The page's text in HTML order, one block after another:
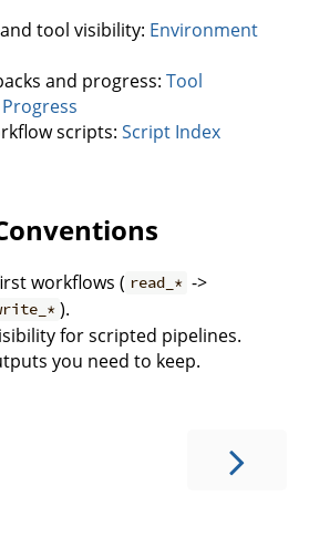
tool visibility: Environment
and progress: Tool
scripts: Script Index
workflows ( read_* ->
).
for scripted pipelines.
you need to keep.